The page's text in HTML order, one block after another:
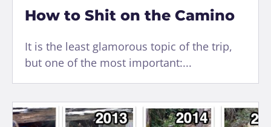
How to Shit on the Camino
It is the least glamorous topic of the trip,
but one of the most important:...